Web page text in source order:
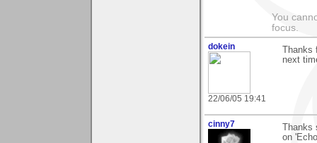
You
focus.
dokein
22/06/05 19:41
Thanks
next
cinny7
Thanks
on